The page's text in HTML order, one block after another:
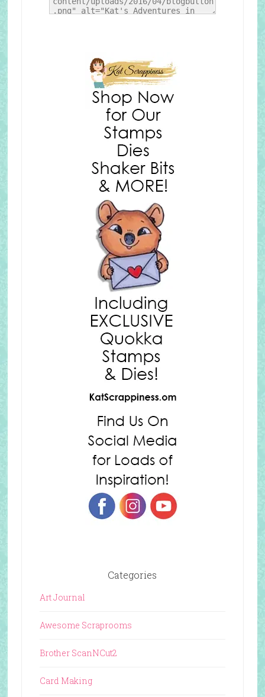
Categories
Art Journal
Awesome Scraprooms
Brother ScanNCut2
Card Making